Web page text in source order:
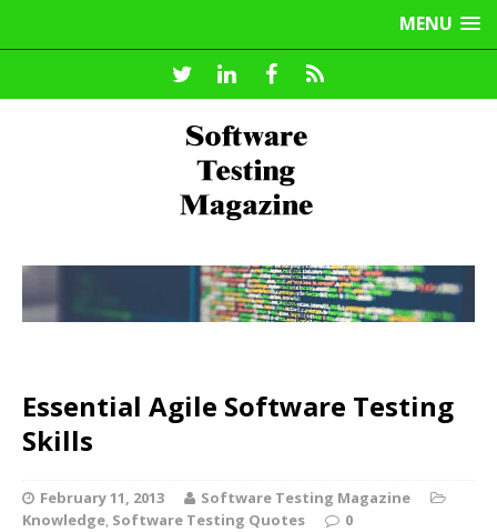
MENU
Essential Agile Software Testing
Skills
February 11, 2013
Software Testing Magazine
Knowledge Software Testing Quotes 0